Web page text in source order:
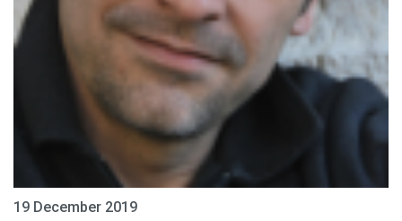
19 December 2019